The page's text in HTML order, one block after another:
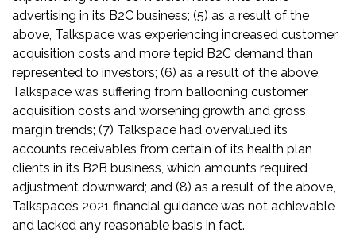
advertising in its B2C business; (5) as a result of the
above, Talkspace was experiencing increased customer
acquisition costs and more tepid B2C demand than
represented to investors; (6) as a result of the above,
Talkspace was suffering from ballooning customer
acquisition costs and worsening growth and gross
margin trends; (7) Talkspace had overvalued its
accounts receivables from certain of its health plan
clients in its B2B business, which amounts required
adjustment downward; and (8) as a result of the above,
Talkspace’s 2021 financial guidance was not achievable
and lacked any reasonable basis in fact.